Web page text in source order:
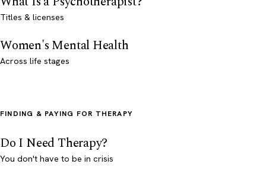
Titles & licenses
Women's Mental Health
Across life stages
FINDING & PAYING FOR THERAPY
Do I Need Therapy?
You don't have to be in crisis